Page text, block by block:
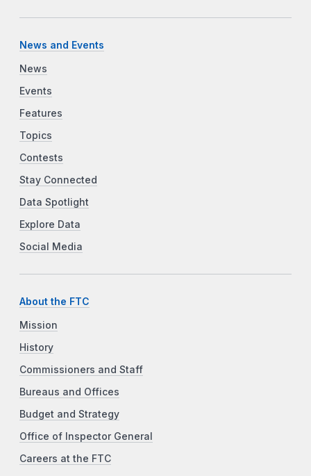
News and Events
News
Events
Features
Topics
Contests
Stay Connected
Data Spotlight
Explore Data
Social Media
About the FTC
Mission
History
Commissioners and Staff
Bureaus and Offices
Budget and Strategy
Office of Inspector General
Careers at the FTC